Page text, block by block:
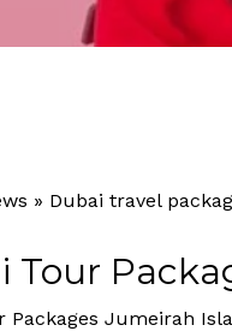
» Dubai travel
Tour
Packages Jumeirah